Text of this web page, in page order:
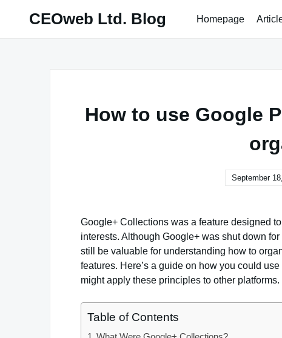
CEOweb Ltd. Blog Homepage
How to use Google
September
Google+ Collections was a feature designed
interests. Although Google+ was shut down
still be valuable for understanding how to
features. Here’s a guide on how you could
might apply these principles to other platforms.
Table of Contents